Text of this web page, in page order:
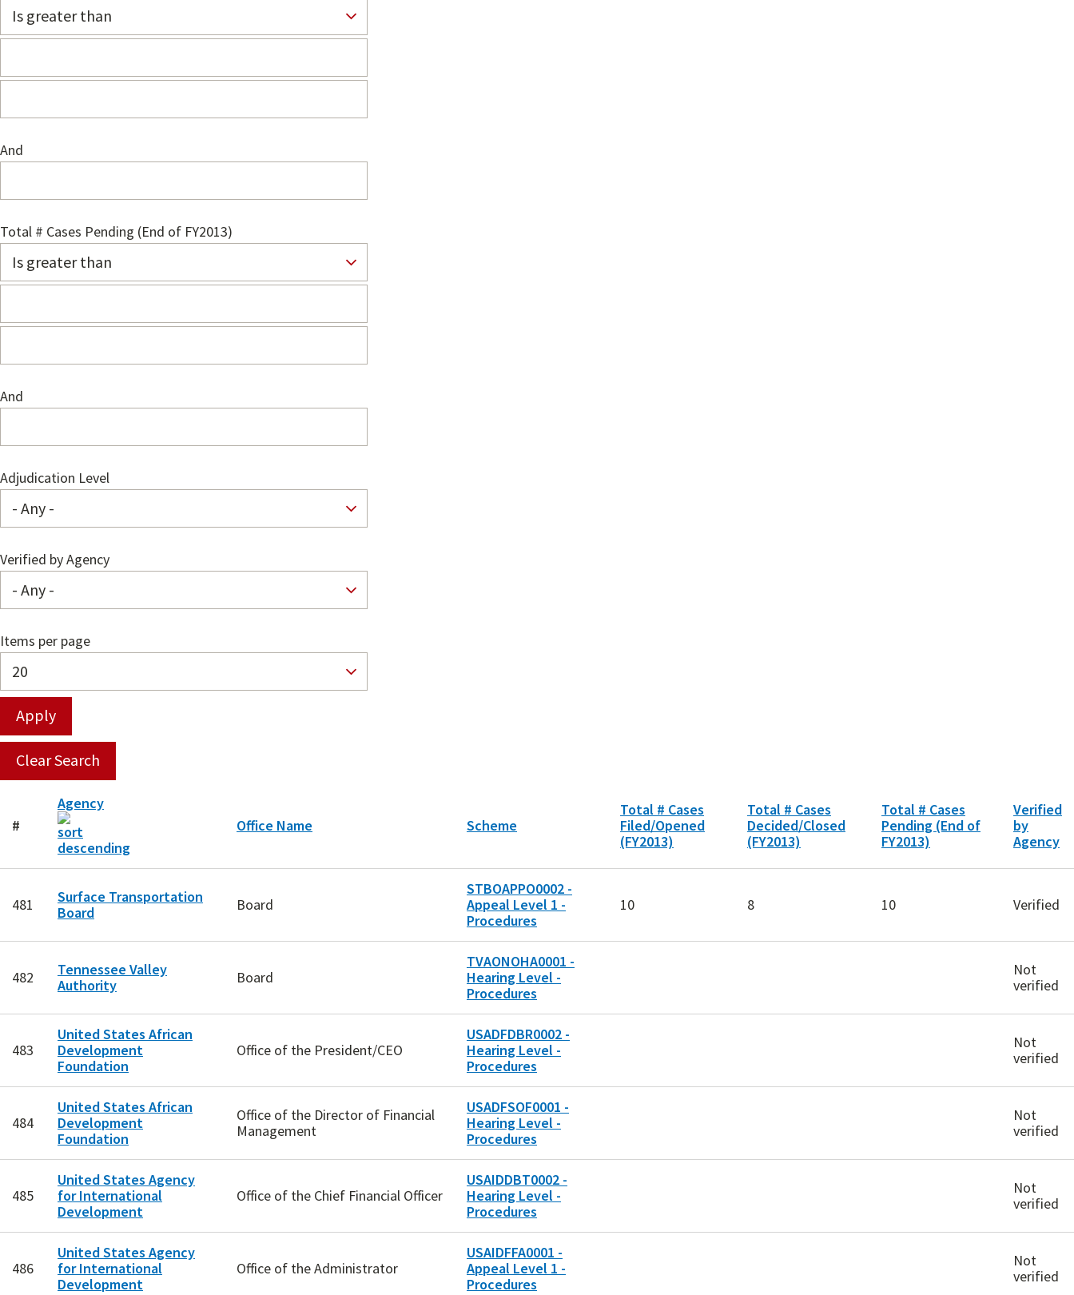
And
Total # Cases Pending (End of FY2013)
And
Adjudication Level
Verified by Agency
Items per page
#
Agency
Office Name
Scheme
Total # Cases
Filed/Opened
(FY2013)
Total # Cases
Decided/Closed
(FY2013)
Total # Cases
Pending (End of
FY2013)
Verified
by
Agency
481
Surface Transportation
Board
Board
STBOAPPO0002 -
Appeal Level 1 -
Procedures
10 8 10 Verified
482
Tennessee Valley
Authority
Board
TVAONOHA0001 -
Hearing Level -
Procedures
Not
verified
483
United States African
Development
Foundation
Office of the President/CEO
USADFDBR0002 -
Hearing Level -
Procedures
Not
verified
484
United States African
Development
Foundation
Office of the Director of Financial
Management
USADFSOF0001 -
Hearing Level -
Procedures
Not
verified
485
United States Agency
for International
Development
Office of the Chief Financial Officer
USAIDDBT0002 -
Hearing Level -
Procedures
Not
verified
486
United States Agency
for International
Development
Office of the Administrator
USAIDFFA0001 -
Appeal Level 1 -
Procedures
Not
verified